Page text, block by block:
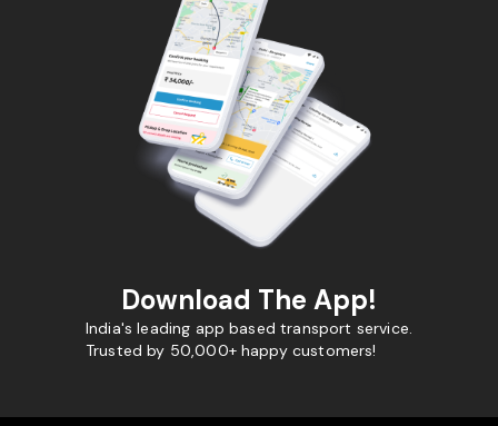
Download The App!
India's leading app based transport service.
Trusted by 50,000+ happy customers!